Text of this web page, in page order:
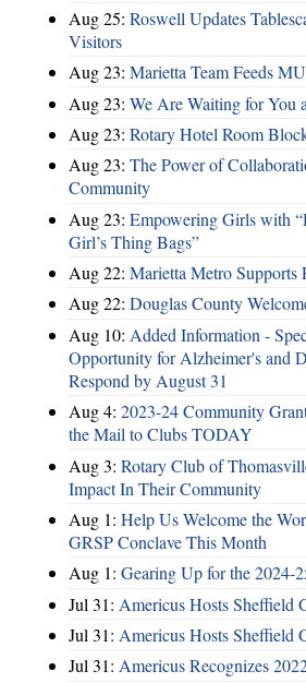
Aug 25: Roswell Updates
Visitors
Aug 23: Marietta Team Feeds
Aug 23: We Are Waiting for You
Aug 23: Rotary Hotel Room
Aug 23: The Power of
Community
Aug 23: Empowering Girls with
Girl’s Thing Bags”
Aug 22: Marietta Metro Supports
Aug 22: Douglas County
Aug 10: Added Information -
Opportunity for Alzheimer's and
Respond by August 31
Aug 4: 2023-24 Community
the Mail to Clubs TODAY
Aug 3: Rotary Club of
Impact In Their Community
Aug 1: Help Us Welcome the
GRSP Conclave This Month
Aug 1: Gearing Up for the 2024-
Jul 31: Americus Hosts Sheffield
Jul 31: Americus Hosts Sheffield
Jul 31: Americus Recognizes